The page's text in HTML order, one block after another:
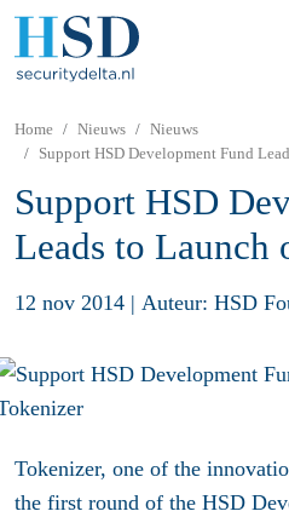
Home Nieuws
Nieuws
Support HSD Development Fund
Support HSD
Leads to Launch
12 nov 2014 | Auteur: HSD
Tokenizer, one of the
the first round of the HSD